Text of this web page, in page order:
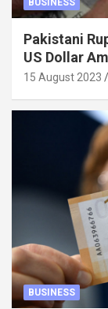
BUSINESS
Pakistani
US Dollar
15 August 2023
BUSINESS